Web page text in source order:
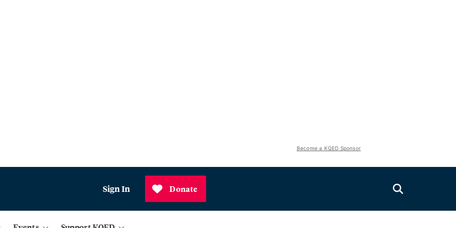
Become a KQED Sponsor
Sign In Donate